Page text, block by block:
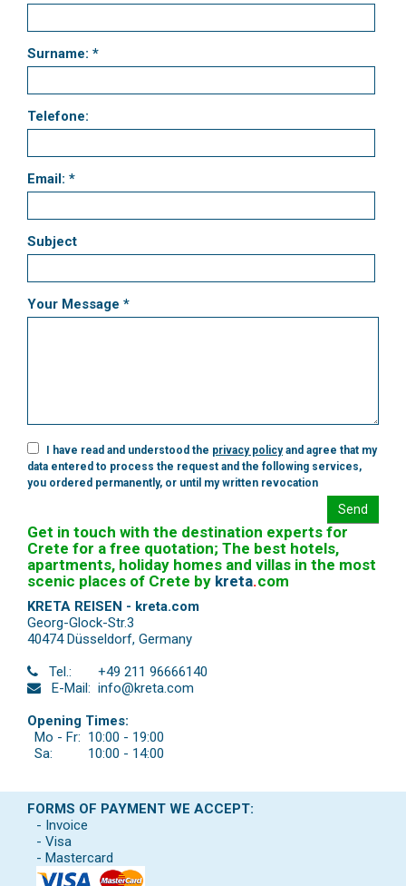
Surname: *
Telefone:
Email: *
Subject
Your Message *
I have read and understood the privacy policyand agree that my
data entered to process the request and the following services,
you ordered permanently, or until my written revocation
Send
Get in touch with the destination experts for
Crete for a free quotation; The best hotels,
apartments, holiday homes and villas in the most
scenic places of Crete by kreta.com
KRETA REISEN - kreta.com
Georg-Glock-Str.3
40474 Düsseldorf, Germany
Tel.:
+49 211 96666140
E-Mail: info@kreta.com
Opening Times:
Mo - Fr: 10:00 - 19:00
Sa:
10:00 - 14:00
FORMS OF PAYMENT WE ACCEPT:
- Invoice
- Visa
- Mastercard